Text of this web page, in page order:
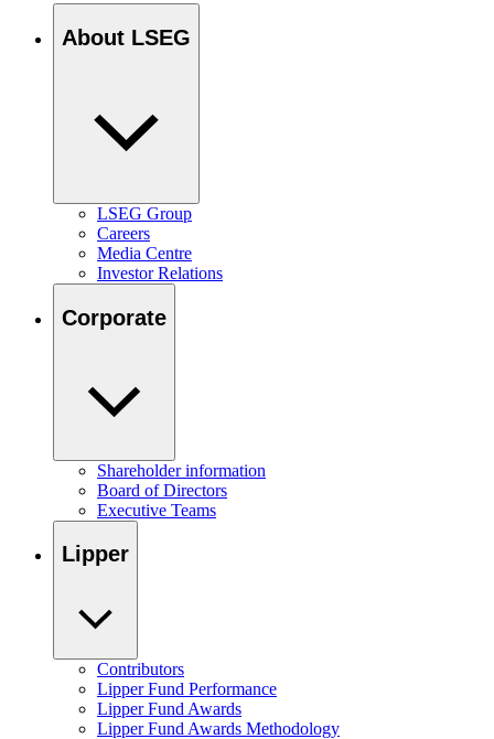
About LSEG
LSEG Group
Careers
Media Centre
Investor Relations
Corporate
Shareholder information
Board of Directors
Executive Teams
Lipper
Contributors
Lipper Fund Performance
Lipper Fund Awards
Lipper Fund Awards Methodology